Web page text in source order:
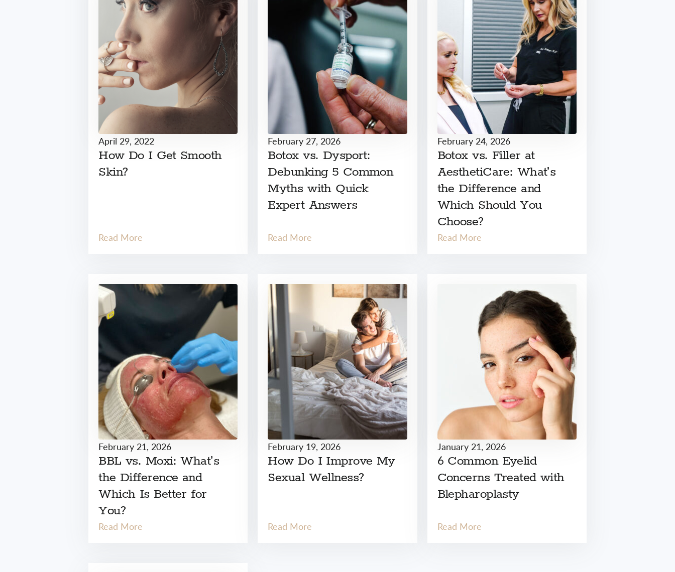
April 29, 2022
How Do I Get Smooth
Skin?
Read More
February 27, 2026
Botox vs. Dysport:
Debunking 5 Common
Myths with Quick
Expert Answers
Read More
February 24, 2026
Botox vs. Filler at
AesthetiCare: What’s
the Difference and
Which Should You
Choose?
Read More
February 21, 2026
BBL vs. Moxi: What’s
the Difference and
Which Is Better for
You?
Read More
February 19, 2026
How Do I Improve My
Sexual Wellness?
Read More
January 21, 2026
6 Common Eyelid
Concerns Treated with
Blepharoplasty
Read More